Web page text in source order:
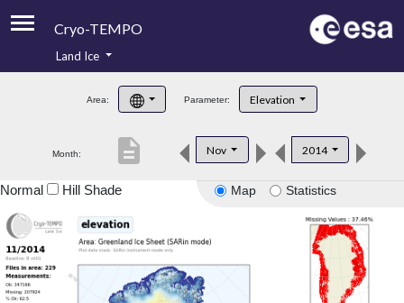
Cryo-TEMPO
Product Handbook
Product Downloads
Land Ice
Area: Parameter: Elevation
Month: Nov 2014
description
Map Statistics
Normal Hill Shade